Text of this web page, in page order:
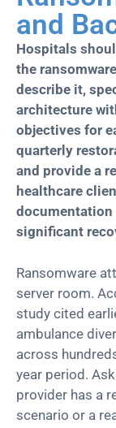
and
Hospitals
the
describe it,
architecture
objectives for
quarterly
and provide a
healthcare
documentation
significant
Ransomware
server room.
study cited
ambulance
across
year period.
provider has a
scenario or a